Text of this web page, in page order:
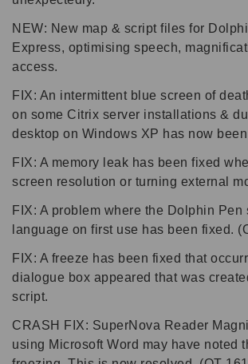
NEW: New map & script files for
Express, optimising speech,
access.
FIX: An intermittent blue screen of
on some Citrix server installations &
desktop on Windows XP has now
FIX: A memory leak has been fixed
screen resolution or turning external
FIX: A problem where the Dolphin Pen
language on first use has been fixed.
FIX: A freeze has been fixed that
dialogue box appeared that was
script.
CRASH FIX: SuperNova Reader
using Microsoft Word may have noted